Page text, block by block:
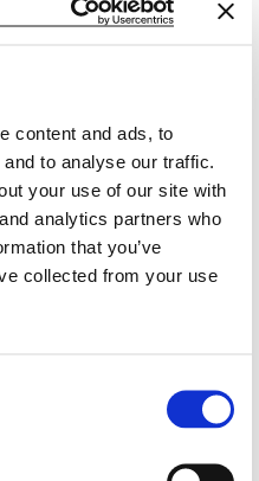
content and ads, to
to analyse our traffic.
your use of our site with
analytics partners who
that you’ve
collected from your use
Applied Sciences